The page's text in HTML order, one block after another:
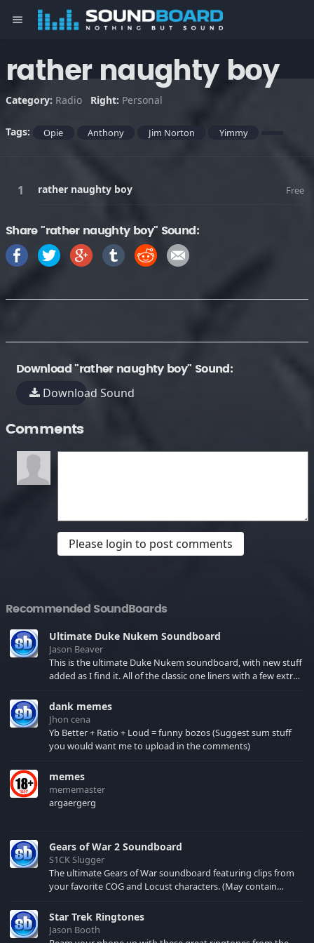
menu
rather naughty boy
Category: Radio Right: Personal
Tags: Opie Anthony Jim Norton Yimmy
rather naughty boy Free
Share "rather naughty boy" Sound:
Download "rather naughty boy" Sound:
Download Sound
Comments
Please login to post comments
Recommended SoundBoards
Ultimate Duke Nukem Soundboard
Jason Beaver
This is the ultimate Duke Nukem soundboard, with new stuff
added as I find it. All of the classic one liners with a few extras!
your browser cache!
dank memes
Jhon cena
Yb Better + Ratio + Loud = funny bozos (Suggest sum stuff
you would want me to upload in the comments)
memes
mememaster
argaergerg
Gears of War 2 Soundboard
S1CK Slugger
The ultimate Gears of War soundboard featuring clips from
your favorite COG and Locust characters. (May contain
Star Trek Ringtones
Jason Booth